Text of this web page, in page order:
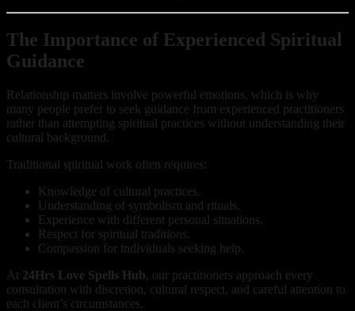
The Importance of Experienced Spiritual
Guidance
Relationship matters involve powerful emotions, which is why
many people prefer to seek guidance from experienced practitioners
rather than attempting spiritual practices without understanding their
cultural background.
Traditional spiritual work often requires:
Knowledge of cultural practices.
Understanding of symbolism and rituals.
Experience with different personal situations.
Respect for spiritual traditions.
Compassion for individuals seeking help.
At 24Hrs Love Spells Hub, our practitioners approach every
consultation with discretion, cultural respect, and careful attention to
each client’s circumstances.